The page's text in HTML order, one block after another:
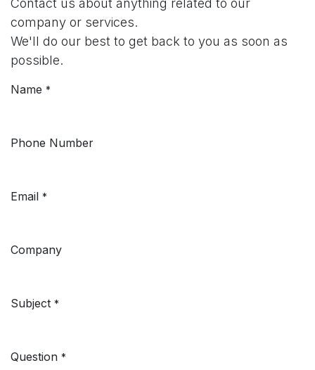
company or services.
We'll do our best to get back to you as soon as
possible.
Name *
Phone Number
Email *
Company
Subject *
Question *